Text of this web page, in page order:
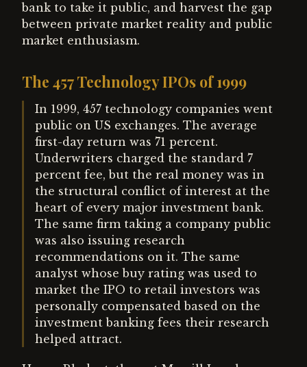
bank to take it public, and harvest the gap
between private market reality and public
market enthusiasm.
The 457 Technology IPOs of 1999
In 1999, 457 technology companies went
public on US exchanges. The average
first-day return was 71 percent.
Underwriters charged the standard 7
percent fee, but the real money was in
the structural conflict of interest at the
heart of every major investment bank.
The same firm taking a company public
was also issuing research
recommendations on it. The same
analyst whose buy rating was used to
market the IPO to retail investors was
personally compensated based on the
investment banking fees their research
helped attract.